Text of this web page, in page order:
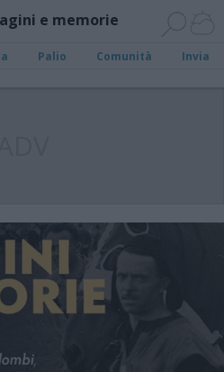
e memorie
Palio Comunità Invia